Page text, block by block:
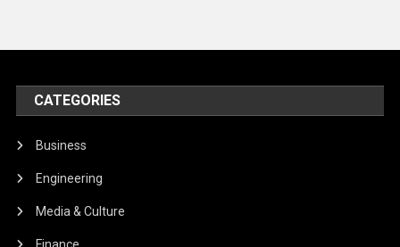
CATEGORIES
Business
Engineering
Media & Culture